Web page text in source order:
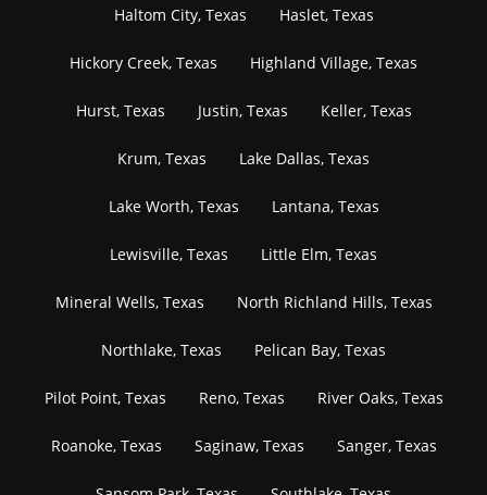
Haltom City, Texas Haslet, Texas
Hickory Creek, Texas Highland Village, Texas
Hurst, Texas Justin, Texas Keller, Texas
Krum, Texas Lake Dallas, Texas
Lake Worth, Texas Lantana, Texas
Lewisville, Texas Little Elm, Texas
Mineral Wells, Texas North Richland Hills, Texas
Northlake, Texas Pelican Bay, Texas
Pilot Point, Texas Reno, Texas River Oaks, Texas
Roanoke, Texas Saginaw, Texas Sanger, Texas